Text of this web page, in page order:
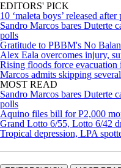
EDITORS' PICK
10 ‘maleta boys’ released
Sandro Marcos bares Duterte
polls
Gratitude to PBBM's No
Alex Eala overcomes injury,
Rising floods force
Marcos admits skipping
MOST READ
Sandro Marcos bares Duterte
polls
Aquino files bill for P2,000
Grand Lotto 6/55, Lotto 6/42
Tropical depression, LPA